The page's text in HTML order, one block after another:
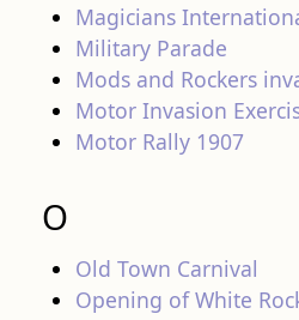
Magicians
Military Parade
Mods and Rockers
Motor Invasion
Motor Rally 1907
O
Old Town Carnival
Opening of White